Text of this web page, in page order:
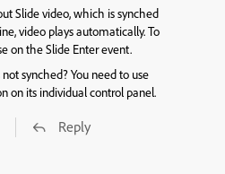
Slide video, which is synched
video plays automatically. To
on the Slide Enter event.
synched? You need to use
on its individual control panel.
Reply